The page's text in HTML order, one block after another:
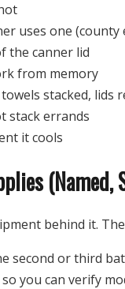
uses one
the canner lid
from memory
stacked, lids
stack errands
it cools
(Named,
behind it.
or third
you can verify